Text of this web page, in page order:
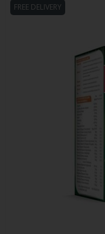
FREE DELIVERY